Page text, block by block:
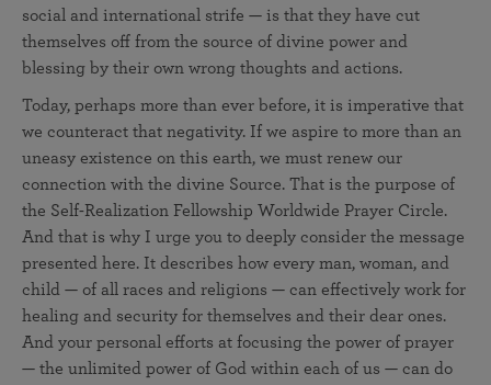
social and international strife — is that they have cut
themselves off from the source of divine power and
blessing by their own wrong thoughts and actions.
Today, perhaps more than ever before, it is imperative that
we counteract that negativity. If we aspire to more than an
uneasy existence on this earth, we must renew our
connection with the divine Source. That is the purpose of
the Self-Realization Fellowship Worldwide Prayer Circle.
And that is why I urge you to deeply consider the message
presented here. It describes how every man, woman, and
child — of all races and religions — can effectively work for
healing and security for themselves and their dear ones.
And your personal efforts at focusing the power of prayer
— the unlimited power of God within each of us — can do